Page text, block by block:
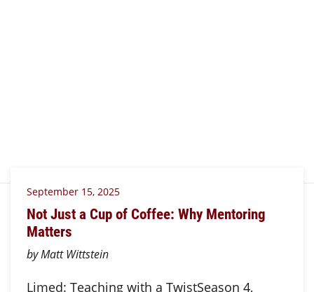
September 15, 2025
Not Just a Cup of Coffee: Why Mentoring
Matters
by Matt Wittstein
Limed: Teaching with a TwistSeason 4,